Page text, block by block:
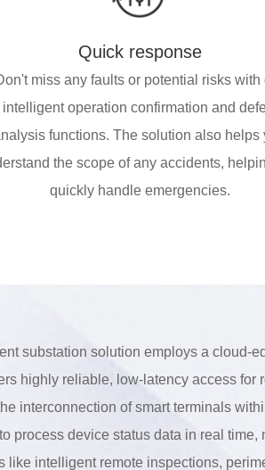
Quick response
miss any faults or potential risks with
intelligent operation confirmation and
functions. The solution also helps
the scope of any accidents,
quickly handle emergencies.
substation solution employs a cloud-
highly reliable, low-latency access
interconnection of smart terminals
process device status data in real
like intelligent remote inspections,